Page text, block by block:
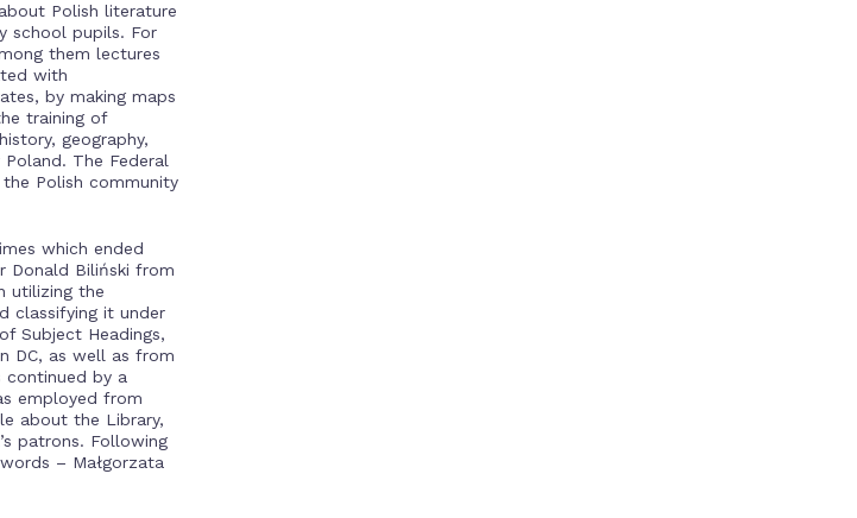
Polish literature
school pupils. For
them lectures
with
by making maps
training of
geography,
The Federal
Polish community
which ended
Donald Biliński from
utilizing the
classifying it under
Subject Headings,
DC, as well as from
continued by a
employed from
about the Library,
patrons. Following
– Małgorzata